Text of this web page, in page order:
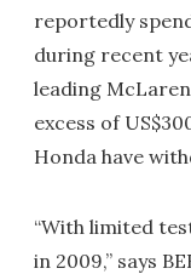
reportedly
during recent
leading
excess of
Honda have
“With limited
in 2009,” says